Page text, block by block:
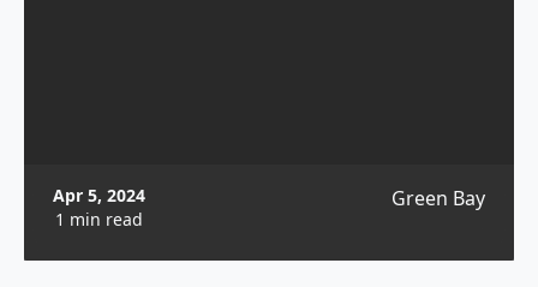
Apr 5, 2024
1 min read
Green Bay